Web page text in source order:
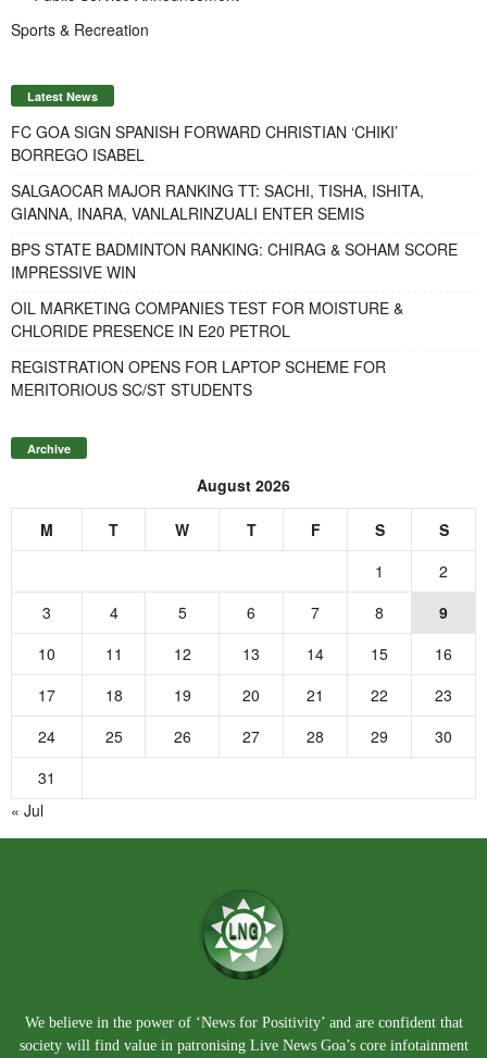
Sports & Recreation
Latest News
FC GOA SIGN SPANISH FORWARD CHRISTIAN ‘CHIKI’
BORREGO ISABEL
SALGAOCAR MAJOR RANKING TT: SACHI, TISHA, ISHITA,
GIANNA, INARA, VANLALRINZUALI ENTER SEMIS
BPS STATE BADMINTON RANKING: CHIRAG & SOHAM SCORE
IMPRESSIVE WIN
OIL MARKETING COMPANIES TEST FOR MOISTURE &
CHLORIDE PRESENCE IN E20 PETROL
REGISTRATION OPENS FOR LAPTOP SCHEME FOR
MERITORIOUS SC/ST STUDENTS
Archive
August 2026
M T W T F S
S
1
2
3
4 5 6 7 8
9
10
11 12 13 14 15
16
17
18 19 20 21 22
23
24
25 26 27 28 29
30
31
« Jul
We believe in the power of ‘News for Positivity’ and are confident that
society will find value in patronising Live News Goa’s core infotainment